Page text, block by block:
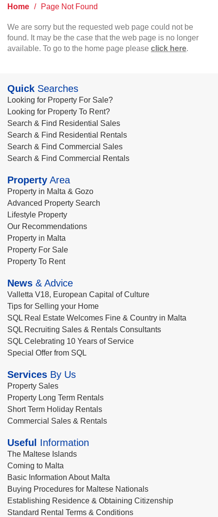
Home / Page Not Found
We are sorry but the requested web page could not be
found. It may be the case that the web page is no longer
available. To go to the home page please click here.
Quick Searches
Looking for Property For Sale?
Looking for Property To Rent?
Search & Find Residential Sales
Search & Find Residential Rentals
Search & Find Commercial Sales
Search & Find Commercial Rentals
Property Area
Property in Malta & Gozo
Advanced Property Search
Lifestyle Property
Our Recommendations
Property in Malta
Property For Sale
Property To Rent
News & Advice
Valletta V18, European Capital of Culture
Tips for Selling your Home
SQL Real Estate Welcomes Fine & Country in Malta
SQL Recruiting Sales & Rentals Consultants
SQL Celebrating 10 Years of Service
Special Offer from SQL
Services By Us
Property Sales
Property Long Term Rentals
Short Term Holiday Rentals
Commercial Sales & Rentals
Useful Information
The Maltese Islands
Coming to Malta
Basic Information About Malta
Buying Procedures for Maltese Nationals
Establishing Residence & Obtaining Citizenship
Standard Rental Terms & Conditions